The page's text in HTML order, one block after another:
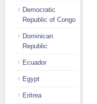
Democratic
Republic of Congo
Dominican
Republic
Ecuador
Egypt
Eritrea